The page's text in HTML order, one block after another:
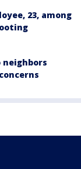
23, among
neighbors